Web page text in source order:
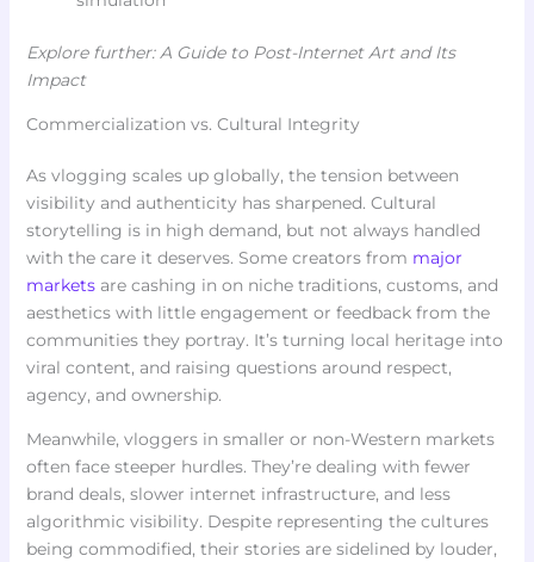
Explore further: A Guide to Post-Internet Art and Its
Impact
Commercialization vs. Cultural Integrity
As vlogging scales up globally, the tension between
visibility and authenticity has sharpened. Cultural
storytelling is in high demand, but not always handled
with the care it deserves. Some creators from major
marketsare cashing in on niche traditions, customs, and
aesthetics with little engagement or feedback from the
communities they portray. It’s turning local heritage into
viral content, and raising questions around respect,
agency, and ownership.
Meanwhile, vloggers in smaller or non-Western markets
often face steeper hurdles. They’re dealing with fewer
brand deals, slower internet infrastructure, and less
algorithmic visibility. Despite representing the cultures
being commodified, their stories are sidelined by louder,